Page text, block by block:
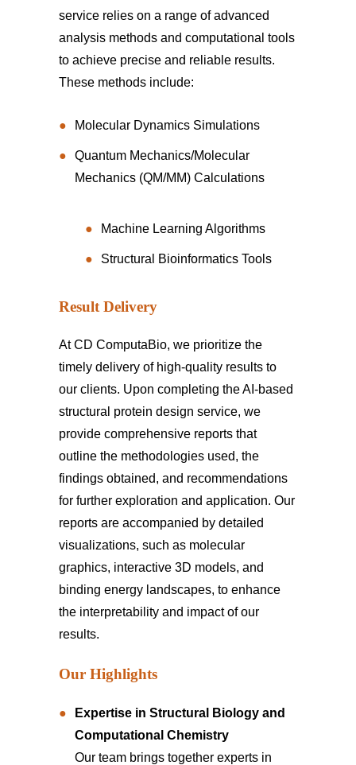
service relies on a range of advanced
analysis methods and computational tools
to achieve precise and reliable results.
These methods include:
Molecular Dynamics Simulations
Quantum Mechanics/Molecular
Mechanics (QM/MM) Calculations
Machine Learning Algorithms
Structural Bioinformatics Tools
Result Delivery
At CD ComputaBio, we prioritize the
timely delivery of high-quality results to
our clients. Upon completing the AI-based
structural protein design service, we
provide comprehensive reports that
outline the methodologies used, the
findings obtained, and recommendations
for further exploration and application. Our
reports are accompanied by detailed
visualizations, such as molecular
graphics, interactive 3D models, and
binding energy landscapes, to enhance
the interpretability and impact of our
results.
Our Highlights
Expertise in Structural Biology and
Computational Chemistry
Our team brings together experts in